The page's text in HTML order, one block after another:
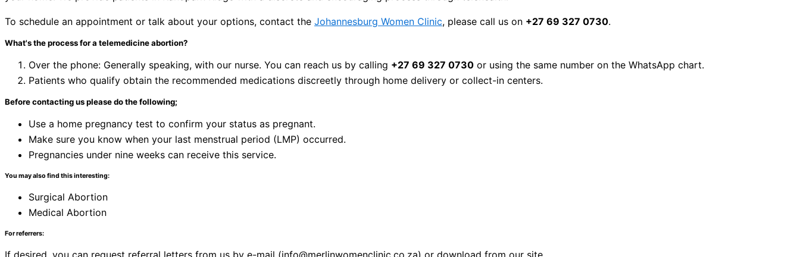
To schedule an appointment or talk about your options, contact the Johannesburg Women Clinic, please call us on +27 69 327 0730.
What's the process for a telemedicine abortion?
Over the phone: Generally speaking, with our nurse. You can reach us by calling +27 69 327 0730 or using the same number on the WhatsApp chart.
Patients who qualify obtain the recommended medications discreetly through home delivery or collect-in centers.
Before contacting us please do the following;
Use a home pregnancy test to confirm your status as pregnant.
Make sure you know when your last menstrual period (LMP) occurred.
Pregnancies under nine weeks can receive this service.
You may also find this interesting:
Surgical Abortion
Medical Abortion
For referrers:
If desired, you can request referral letters from us by e-mail (info@merlinwomenclinic.co.za) or download from our site.